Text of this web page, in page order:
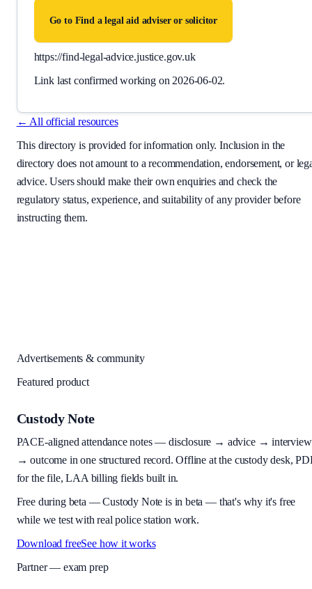
Go to Find a legal aid adviser or solicitor
https://find-legal-advice.justice.gov.uk
Link last confirmed working on 2026-06-02.
← All official resources
This directory is provided for information only. Inclusion in the
directory does not amount to a recommendation, endorsement, or
advice. Users should make their own enquiries and check the
regulatory status, experience, and suitability of any provider before
instructing them.
Advertisements & community
Featured product
Custody Note
PACE-aligned attendance notes — disclosure → advice → interview
→ outcome in one structured record. Offline at the custody desk,
for the file, LAA billing fields built in.
Free during beta —Custody Note is in beta — that's why it's free
while we test with real police station work.
Download freeSee how it works
Partner — exam prep